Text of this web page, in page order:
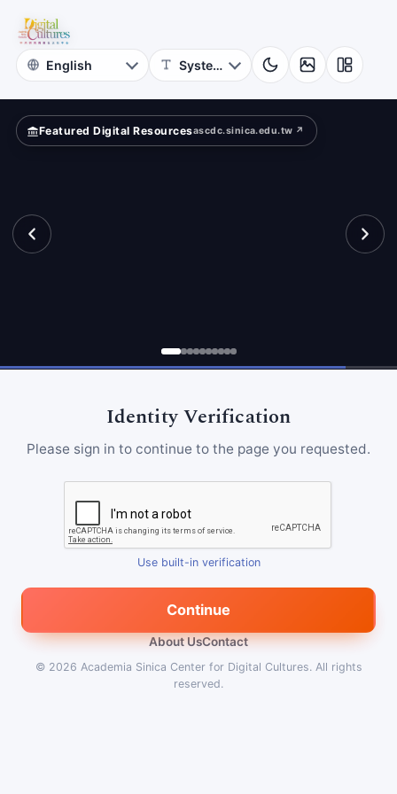
Digital
Cultures
Featured Digital Resourcesascdc.sinica.edu.tw ↗
Identity Verification
Please sign in to continue to the page you requested.
Use built-in verification
Continue
About UsContact
© 2026 Academia Sinica Center for Digital Cultures. All rights
reserved.